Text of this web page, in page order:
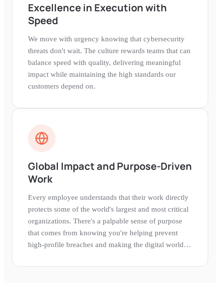
Excellence in Execution with
Speed
We move with urgency knowing that cybersecurity
threats don't wait. The culture rewards teams that can
balance speed with quality, delivering meaningful
impact while maintaining the high standards our
customers depend on.
Global Impact and Purpose-Driven
Work
Every employee understands that their work directly
protects some of the world's largest and most critical
organizations. There's a palpable sense of purpose
that comes from knowing you're helping prevent
high-profile breaches and making the digital world